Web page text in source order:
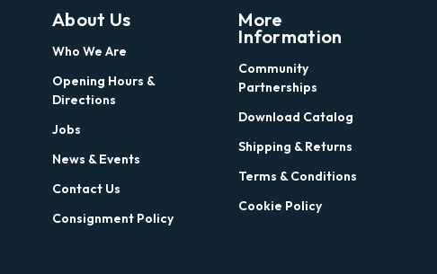
About Us
Who We Are
Opening Hours &
Directions
Jobs
News & Events
Contact Us
Consignment Policy
More
Information
Community
Partnerships
Download Catalog
Shipping & Returns
Terms & Conditions
Cookie Policy